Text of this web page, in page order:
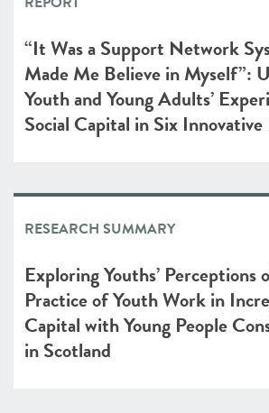
“It Was a Support Network
Made Me Believe in Myself”:
Youth and Young Adults’
Social Capital in Six Innovative
RESEARCH SUMMARY
Exploring Youths’
Practice of Youth Work in
Capital with Young People
in Scotland